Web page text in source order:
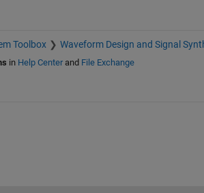
Toolbox Waveform Design and Signal
in Help Centerand File Exchange